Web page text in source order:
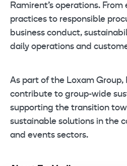
Ramirent’s operations.
practices to responsible
business conduct,
daily operations and
As part of the Loxam
contribute to group-wide
supporting the transition
sustainable solutions in the
and events sectors.